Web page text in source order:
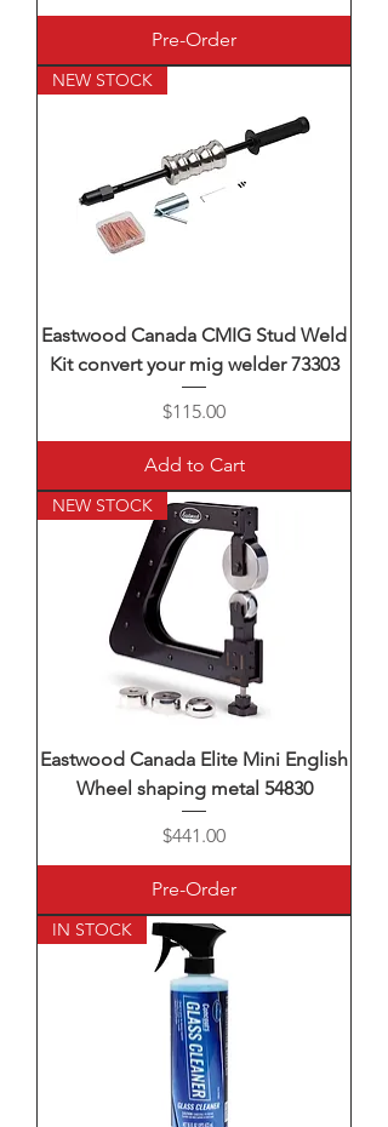
Pre-Order
NEW STOCK
Eastwood Canada CMIG Stud Weld
Kit convert your mig welder 73303
Price
$115.00
Add to Cart
NEW STOCK
Eastwood Canada Elite Mini English
Wheel shaping metal 54830
Price
$441.00
Pre-Order
IN STOCK